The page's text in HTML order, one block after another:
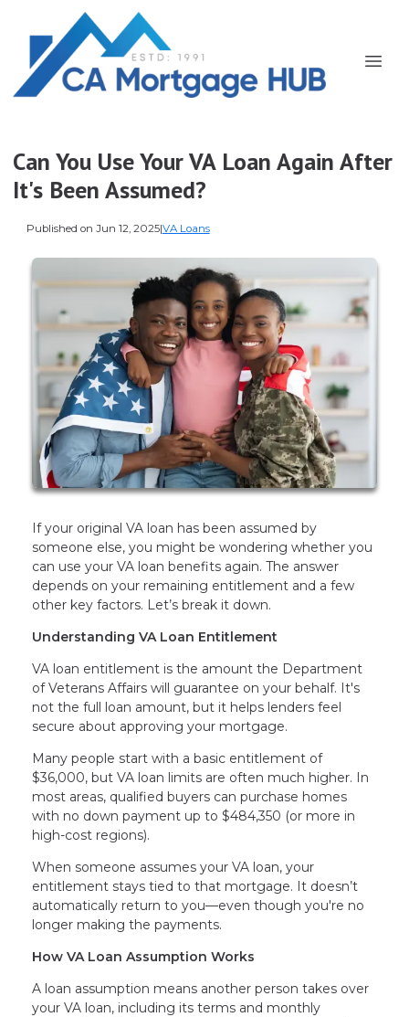
Can You Use Your VA Loan Again After
It's Been Assumed?
Published on Jun 12, 2025|VA Loans
If your original VA loan has been assumed by
someone else, you might be wondering whether you
can use your VA loan benefits again. The answer
depends on your remaining entitlement and a few
other key factors. Let’s break it down.
Understanding VA Loan Entitlement
VA loan entitlement is the amount the Department
of Veterans Affairs will guarantee on your behalf. It's
not the full loan amount, but it helps lenders feel
secure about approving your mortgage.
Many people start with a basic entitlement of
$36,000, but VA loan limits are often much higher. In
most areas, qualified buyers can purchase homes
with no down payment up to $484,350 (or more in
high-cost regions).
When someone assumes your VA loan, your
entitlement stays tied to that mortgage. It doesn’t
automatically return to you—even though you're no
longer making the payments.
How VA Loan Assumption Works
A loan assumption means another person takes over
your VA loan, including its terms and monthly